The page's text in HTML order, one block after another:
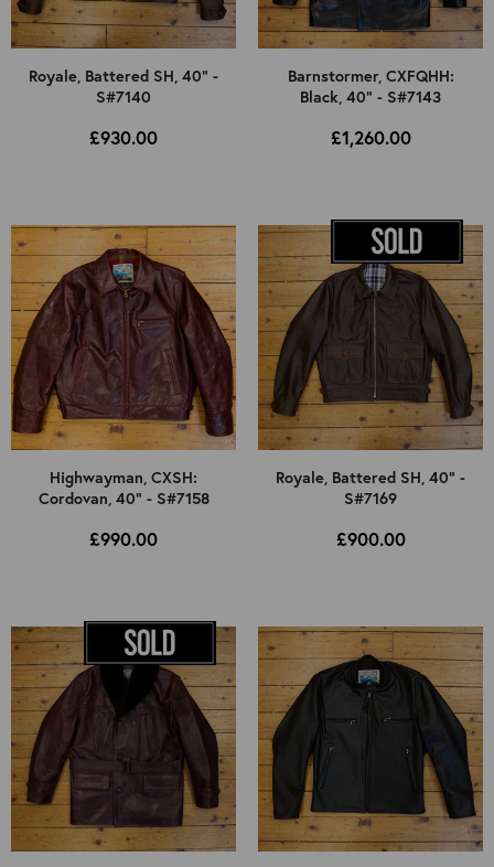
Royale, Battered SH, 40" -
S#7140
£930.00
Barnstormer, CXFQHH:
Black, 40" - S#7143
£1,260.00
Highwayman, CXSH:
Cordovan, 40" - S#7158
£990.00
Royale, Battered SH, 40" -
S#7169
£900.00